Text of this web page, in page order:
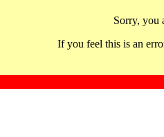
Sorry, you
If you feel this is an